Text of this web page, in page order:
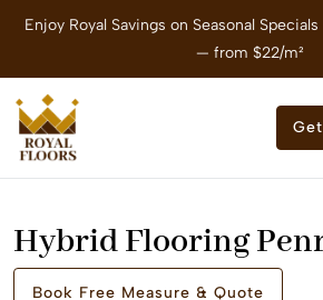
Enjoy Royal Savings on Seasonal
— from $22/m²
Hybrid Flooring
Book Free Measure & Quote